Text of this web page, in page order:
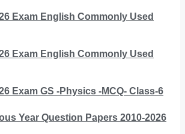
Exam English Commonly Used
Exam English Commonly Used
Exam GS -Physics -MCQ- Class-6
Year Question Papers 2010-2026